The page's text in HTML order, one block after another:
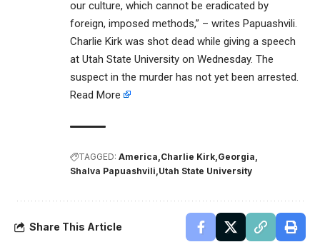
our culture, which cannot be eradicated by
foreign, imposed methods,” – writes Papuashvili.
Charlie Kirk was shot dead while giving a speech
at Utah State University on Wednesday. The
suspect in the murder has not yet been arrested.
Read More
TAGGED: America Charlie Kirk Georgia
Shalva Papuashvili Utah State University
Share This Article